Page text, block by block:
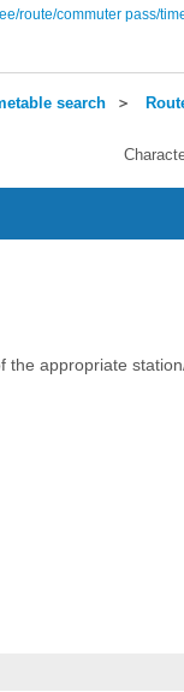
route/commuter pass/
search ＞
the appropriate